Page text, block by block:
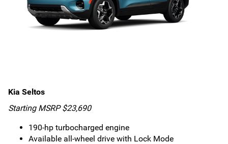
Kia Seltos
Starting MSRP $23,690
190-hp turbocharged engine
Available all-wheel drive with Lock Mode